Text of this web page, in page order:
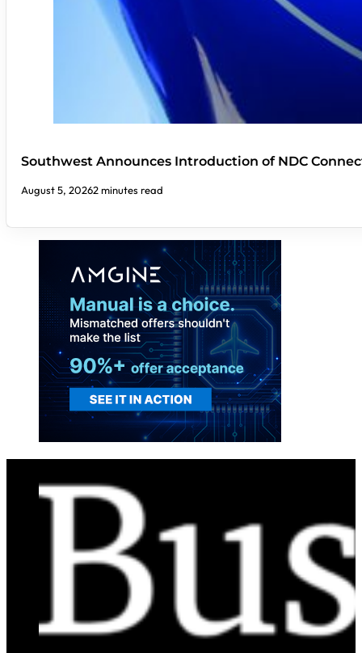
Southwest Announces Introduction of NDC
August 5, 20262 minutes read